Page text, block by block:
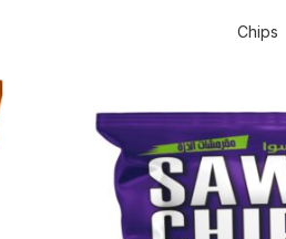
Chips